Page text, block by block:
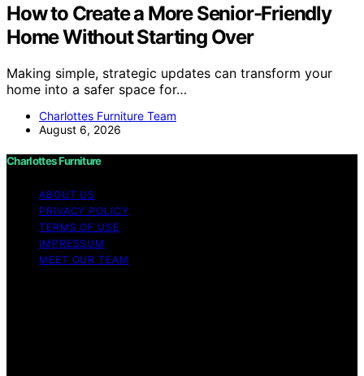
How to Create a More Senior-Friendly
Home Without Starting Over
Making simple, strategic updates can transform your
home into a safer space for…
Charlottes Furniture Team
August 6, 2026
Charlottes Furniture
ABOUT US
PRIVACY POLICY
TERMS OF USE
IMPRESSUM
MEET OUR TEAM